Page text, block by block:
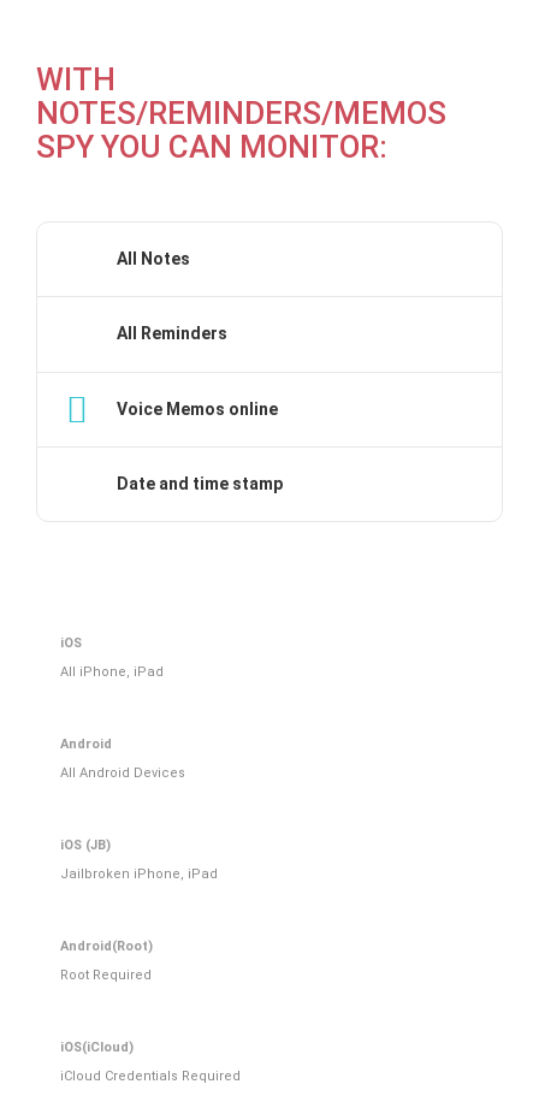
WITH
NOTES/REMINDERS/MEMOS
SPY YOU CAN MONITOR:
All Notes
All Reminders
Voice Memos online
Date and time stamp
iOS
All iPhone, iPad
Android
All Android Devices
iOS (JB)
Jailbroken iPhone, iPad
Android(Root)
Root Required
iOS(iCloud)
iCloud Credentials Required